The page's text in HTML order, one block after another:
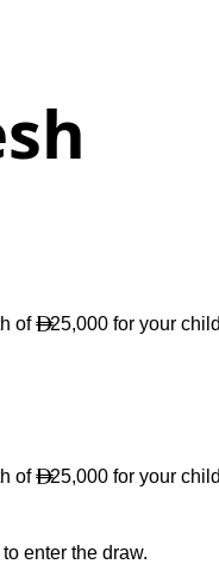
of 25,000 for your
of 25,000 for your
enter the draw.